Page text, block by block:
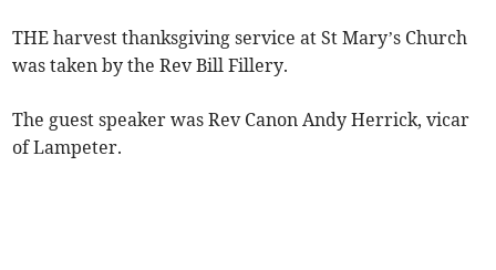
THE harvest thanksgiving service at St Mary’s Church
was taken by the Rev Bill Fillery.
The guest speaker was Rev Canon Andy Herrick, vicar
of Lampeter.